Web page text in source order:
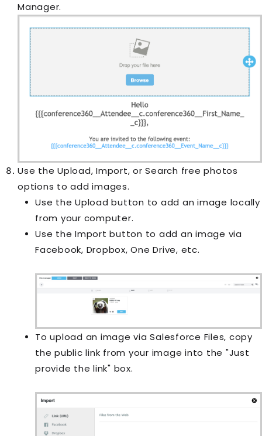
Manager.
Use the Upload, Import, or Search free photos
options to add images.
Use the Upload button to add an image locally
from your computer.
Use the Import button to add an image via
Facebook, Dropbox, One Drive, etc.
To upload an image via Salesforce Files, copy
the public link from your image into the "Just
provide the link" box.